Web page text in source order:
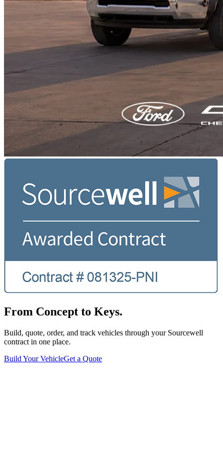
From Concept to Keys.
Build, quote, order, and track vehicles through your Sourcewell
contract in one place.
Build Your VehicleGet a Quote